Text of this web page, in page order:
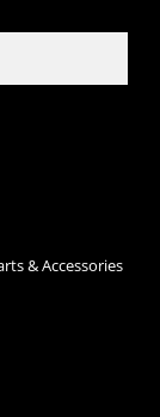
& Accessories